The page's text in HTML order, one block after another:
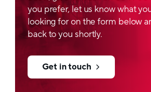
Lamination
Solvent based or solvent free
High gloss or matt effects
Filling process
you prefer, let us know what
looking for on the form below
back to you shortly.
Get in touch